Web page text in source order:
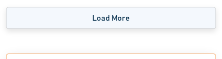
Load More